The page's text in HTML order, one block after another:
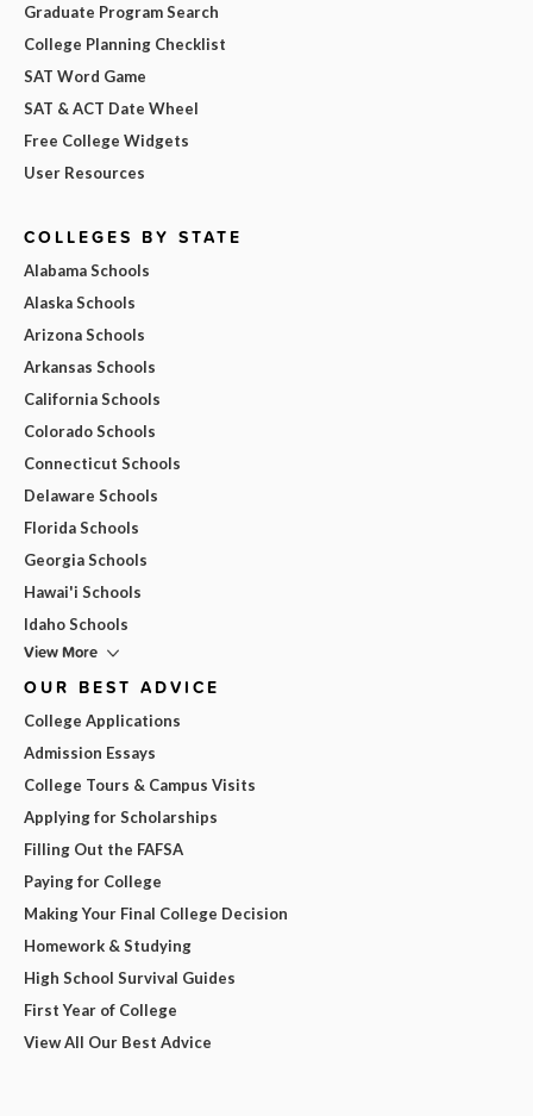
Graduate Program Search
College Planning Checklist
SAT Word Game
SAT & ACT Date Wheel
Free College Widgets
User Resources
COLLEGES BY STATE
Alabama Schools
Alaska Schools
Arizona Schools
Arkansas Schools
California Schools
Colorado Schools
Connecticut Schools
Delaware Schools
Florida Schools
Georgia Schools
Hawai'i Schools
Idaho Schools
View More
OUR BEST ADVICE
College Applications
Admission Essays
College Tours & Campus Visits
Applying for Scholarships
Filling Out the FAFSA
Paying for College
Making Your Final College Decision
Homework & Studying
High School Survival Guides
First Year of College
View All Our Best Advice